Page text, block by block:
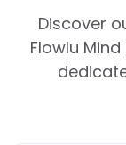
Agile & Issue
Knowledge
Small
Templates
Use Cases
Discover
Flowlu